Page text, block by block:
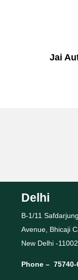
Jai
Delhi
B-1/11
Avenue, Bhicaji
New Delhi -11002
Phone –